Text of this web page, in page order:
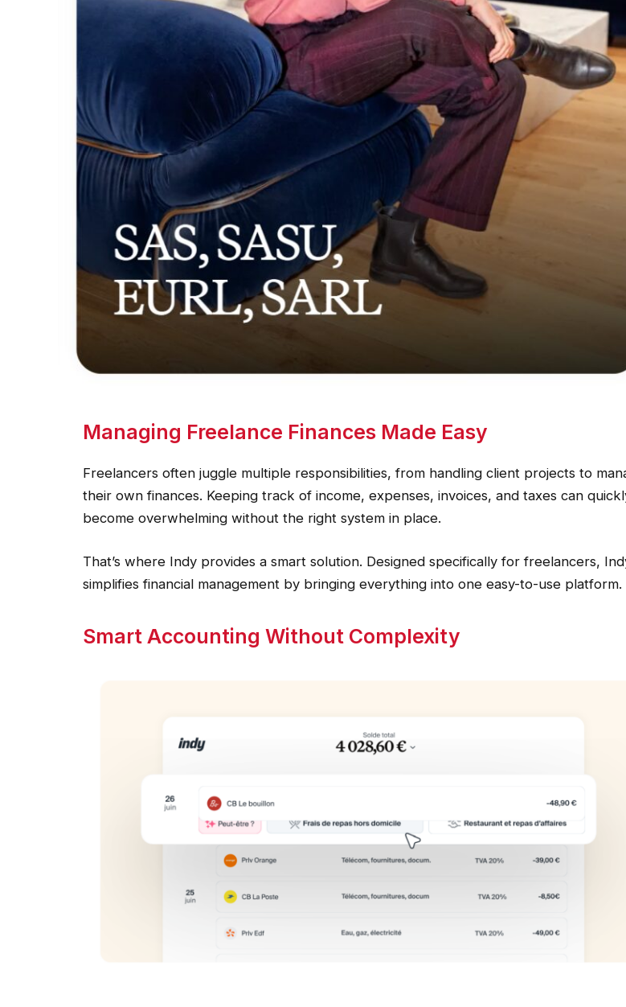
Managing Freelance Finances Made Easy
Freelancers often juggle multiple responsibilities, from handling client projects to
their own finances. Keeping track of income, expenses, invoices, and taxes can
become overwhelming without the right system in place.
That’s where Indy provides a smart solution. Designed specifically for freelancers,
simplifies financial management by bringing everything into one easy-to-use platform.
Smart Accounting Without Complexity